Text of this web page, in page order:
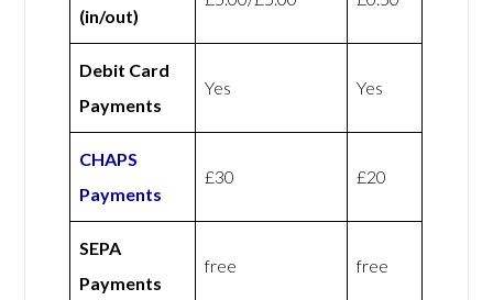
(in/out)
Debit Card
Payments
Yes Yes
CHAPS
Payments
£30 £20
SEPA
Payments
free free